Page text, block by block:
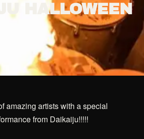
HALLOWEEN
amazing artists with a special
from Daikaiju!!!!!